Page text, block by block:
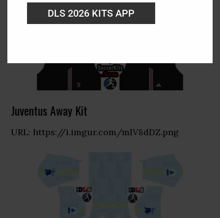
Juventus Away Kit
URL: https://i.imgur.com/mlV8dDZ.png
DLS 2026 KITS APP